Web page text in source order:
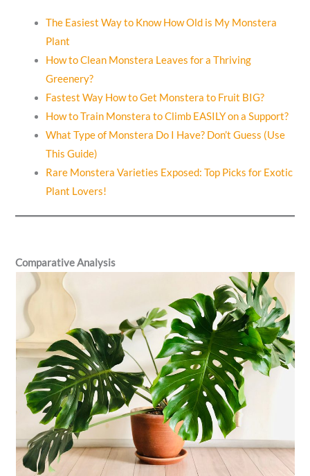
The Easiest Way to Know How Old is My Monstera
Plant
How to Clean Monstera Leaves for a Thriving
Greenery?
Fastest Way How to Get Monstera to Fruit BIG?
How to Train Monstera to Climb EASILY on a Support?
What Type of Monstera Do I Have? Don’t Guess (Use
This Guide)
Rare Monstera Varieties Exposed: Top Picks for Exotic
Plant Lovers!
Comparative Analysis